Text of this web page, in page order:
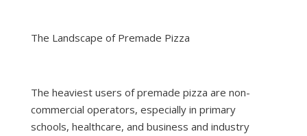
The Landscape of Premade Pizza
The heaviest users of premade pizza are non-
commercial operators, especially in primary
schools, healthcare, and business and industry